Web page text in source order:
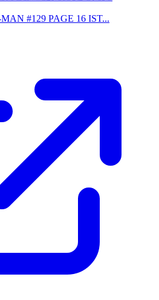
#129 PAGE 16 IST...